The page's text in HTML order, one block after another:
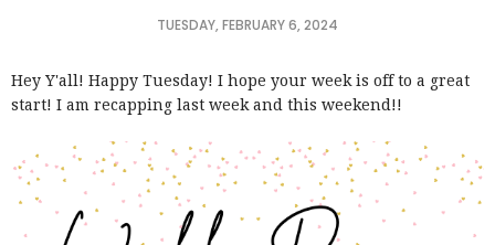
TUESDAY, FEBRUARY 6, 2024
Hey Y'all! Happy Tuesday! I hope your week is off to a great
start! I am recapping last week and this weekend!!